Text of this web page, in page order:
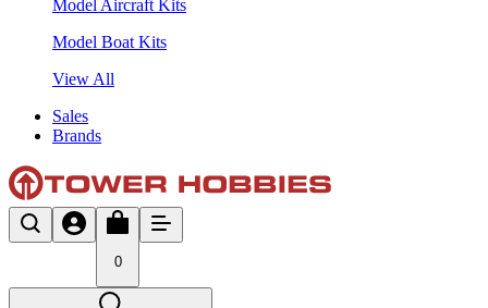
Model Aircraft Kits
Model Boat Kits
View All
Sales
Brands
0